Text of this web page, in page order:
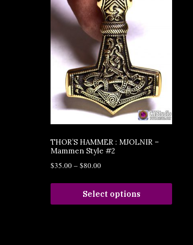
THOR’S HAMMER : MJOLNIR –
Mammen Style #2
$35.00 – $80.00
Select options